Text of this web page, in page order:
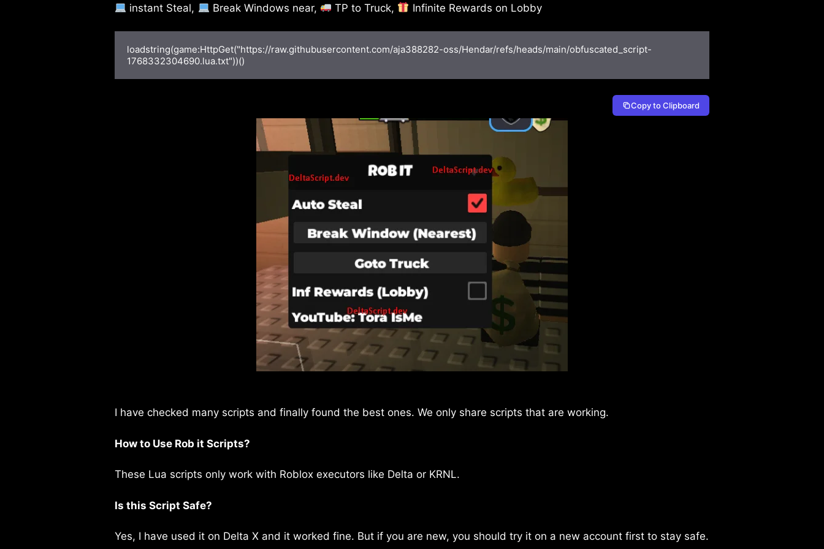
instant Steal, Break Windows near, TP to Truck, Infinite Rewards on Lobby
loadstring(game:HttpGet("https://raw.githubusercontent.com/aja388282-oss/Hendar/refs/heads/main/obfuscated_script-
1768332304690.lua.txt"))()
Copy to Clipboard
I have checked many scripts and finally found the best ones. We only share scripts that are working.
How to Use Rob it Scripts?
These Lua scripts only work with Roblox executors like Delta or KRNL.
Is this Script Safe?
Yes, I have used it on Delta X and it worked fine. But if you are new, you should try it on a new account first to stay safe.